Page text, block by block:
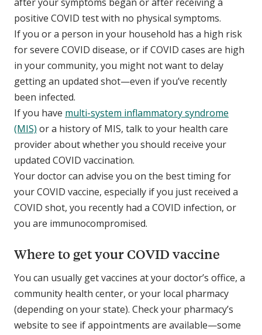
positive COVID test with no physical symptoms.
If you or a person in your household has a high risk
for severe COVID disease, or if COVID cases are high
in your community, you might not want to delay
getting an updated shot—even if you’ve recently
been infected.
If you have multi-system inflammatory syndrome
(MIS) or a history of MIS, talk to your health care
provider about whether you should receive your
updated COVID vaccination.
Your doctor can advise you on the best timing for
your COVID vaccine, especially if you just received a
COVID shot, you recently had a COVID infection, or
you are immunocompromised.
Where to get your COVID vaccine
You can usually get vaccines at your doctor’s office, a
community health center, or your local pharmacy
(depending on your state). Check your pharmacy’s
website to see if appointments are available—some